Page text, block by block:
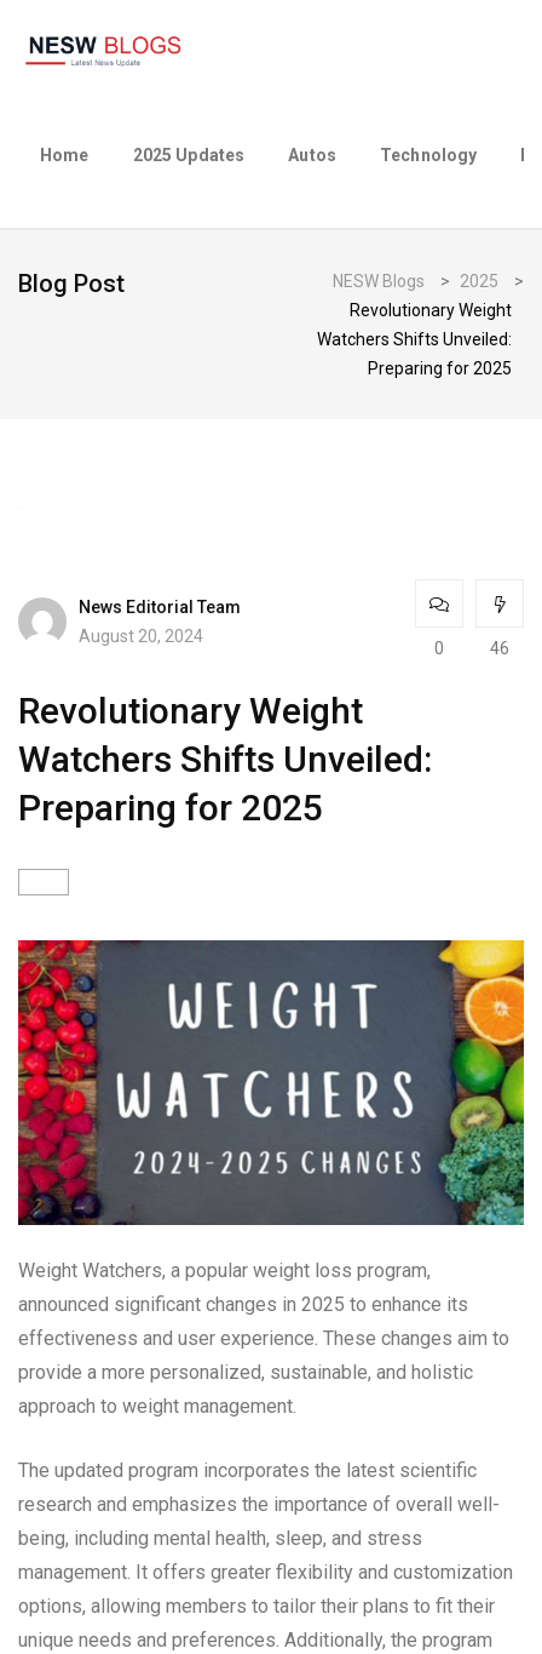
Home 2025 Updates Autos Technology
Blog Post NESW Blogs > 2025
>
Revolutionary Weight
Watchers Shifts Unveiled:
Preparing for 2025
News Editorial Team
August 20, 2024
0 46
Revolutionary Weight
Watchers Shifts Unveiled:
Preparing for 2025
Weight Watchers, a popular weight loss program,
announced significant changes in 2025 to enhance its
effectiveness and user experience. These changes aim to
provide a more personalized, sustainable, and holistic
approach to weight management.
The updated program incorporates the latest scientific
research and emphasizes the importance of overall well-
being, including mental health, sleep, and stress
management. It offers greater flexibility and customization
options, allowing members to tailor their plans to fit their
unique needs and preferences. Additionally, the program